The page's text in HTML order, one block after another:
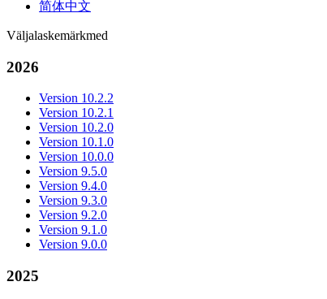
简体中文
Väljalaskemärkmed
2026
Version 10.2.2
Version 10.2.1
Version 10.2.0
Version 10.1.0
Version 10.0.0
Version 9.5.0
Version 9.4.0
Version 9.3.0
Version 9.2.0
Version 9.1.0
Version 9.0.0
2025